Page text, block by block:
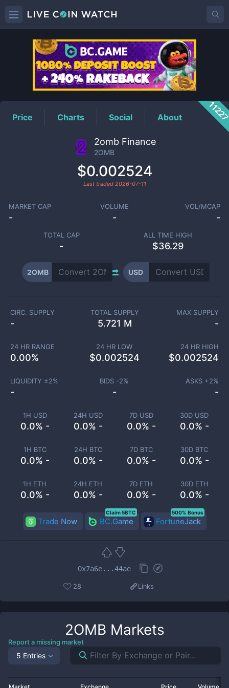
2OMBPrice
Price Charts Social About
2omb Finance
2OMB
$0.002524
Last traded 2026-07-11
MARKET CAP
-
VOLUME
-
VOL/MCAP
-
TOTAL CAP
-
ALL TIME HIGH
$36.29
2OMB USD
1H USD
0.0% -
24H USD
0.0% -
7D USD
0.0% -
30D USD
0.0% -
1H BTC
0.0% -
24H BTC
0.0% -
7D BTC
0.0% -
30D BTC
0.0% -
1H ETH
0.0% -
24H ETH
0.0% -
7D ETH
0.0% -
30D ETH
0.0% -
CIRC. SUPPLY
-
TOTAL SUPPLY
5.721 M
MAX SUPPLY
-
24 HR RANGE
0.00%
24 HR LOW
$0.002524
24 HR HIGH
$0.002524
LIQUIDITY ±2%
-
BIDS -2%
-
ASKS +2%
-
Trade Now BC.Game
Claim 5BTC
FortuneJack
500% Bonus
0x7a6e...44ae
28 Links
2OMB Markets
Report a missing market
5 Entries